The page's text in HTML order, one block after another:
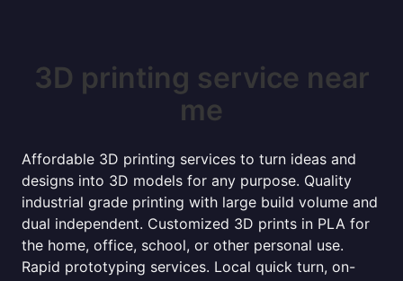
3D printing service near
me
Affordable 3D printing services to turn ideas and
designs into 3D models for any purpose. Quality
industrial grade printing with large build volume and
dual independent. Customized 3D prints in PLA for
the home, office, school, or other personal use.
Rapid prototyping services. Local quick turn, on-